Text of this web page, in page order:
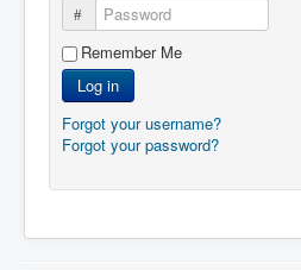
Password
Remember Me
Log in
Forgot your username?
Forgot your password?